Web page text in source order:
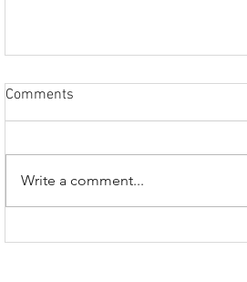
Comments
Write a comment...